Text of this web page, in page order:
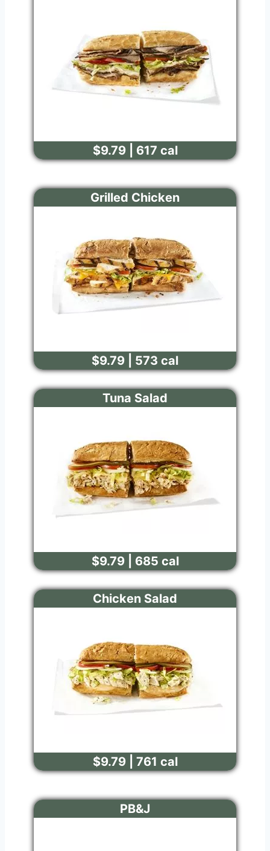
$9.79 | 617 cal
Grilled Chicken
$9.79 | 573 cal
Tuna Salad
$9.79 | 685 cal
Chicken Salad
$9.79 | 761 cal
PB&J